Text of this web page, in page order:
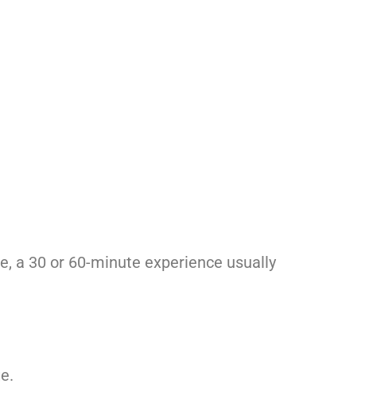
a 30 or 60-minute experience usually